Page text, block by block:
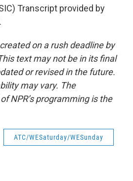
Transcript provided by
on a rush deadline by
text may not be in its final
or revised in the future.
may vary. The
NPR’s programming is the
ATC/WESaturday/WESunday